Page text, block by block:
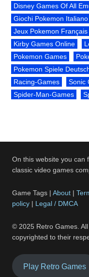
Disney Games Of All
Giochi Pokemon Italiano
Jeux Pokemon Français
Kirby Games Online
Pokemon Games
Pokemon Spiele
Racing-Games
Sonic
Spider-Man-Games
On this website you can
classic video games
Game Tags |About |
policy | Legal / DMCA
© 2025 Retro Games.
copyrighted to their
Play Retro Games